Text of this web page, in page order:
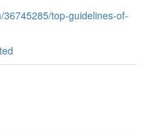
top-guidelines-of-